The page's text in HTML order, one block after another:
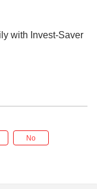
​with Invest-Saver
No